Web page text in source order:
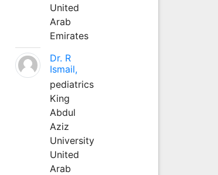
United
Arab
Emirates
Dr. R
Ismail,
pediatrics
King
Abdul
Aziz
University
United
Arab